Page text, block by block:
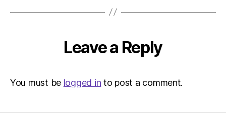
Leave a Reply
You must be logged in to post a comment.